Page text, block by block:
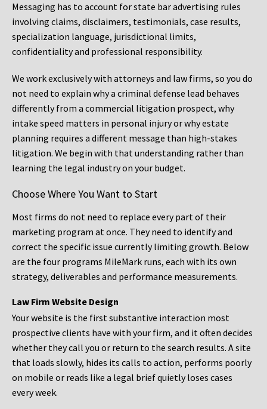
Messaging has to account for state bar advertising rules
involving claims, disclaimers, testimonials, case results,
specialization language, jurisdictional limits,
confidentiality and professional responsibility.
We work exclusively with attorneys and law firms, so you do
not need to explain why a criminal defense lead behaves
differently from a commercial litigation prospect, why
intake speed matters in personal injury or why estate
planning requires a different message than high-stakes
litigation. We begin with that understanding rather than
learning the legal industry on your budget.
Choose Where You Want to Start
Most firms do not need to replace every part of their
marketing program at once. They need to identify and
correct the specific issue currently limiting growth. Below
are the four programs MileMark runs, each with its own
strategy, deliverables and performance measurements.
Law Firm Website Design
Your website is the first substantive interaction most
prospective clients have with your firm, and it often decides
whether they call you or return to the search results. A site
that loads slowly, hides its calls to action, performs poorly
on mobile or reads like a legal brief quietly loses cases
every week.